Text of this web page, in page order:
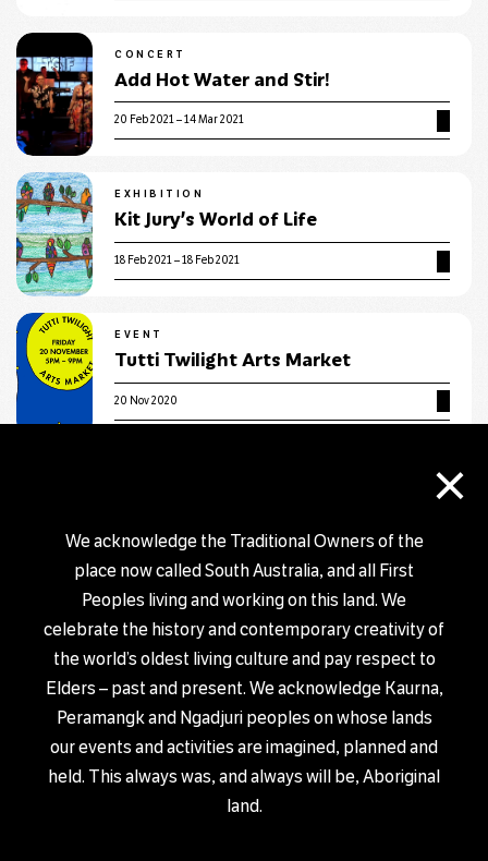
×
We acknowledge the Traditional Owners of the
place now called South Australia, and all First
Peoples living and working on this land. We
celebrate the history and contemporary creativity of
the world’s oldest living culture and pay respect to
Elders – past and present. We acknowledge Kaurna,
Peramangk and Ngadjuri peoples on whose lands
our events and activities are imagined, planned and
held. This always was, and always will be, Aboriginal
land.
CONCERT
Add Hot Water and Stir!
20 Feb 2021 – 14 Mar 2021
EXHIBITION
Kit Jury’s World of Life
18 Feb 2021 – 18 Feb 2021
EVENT
Tutti Twilight Arts Market
20 Nov 2020
29 Oct 2020 – 30 Nov 2020
Form exhibition
6 Nov 2020 – 2 Dec 2020
EXHIBITION
BURST: Static Vibrations